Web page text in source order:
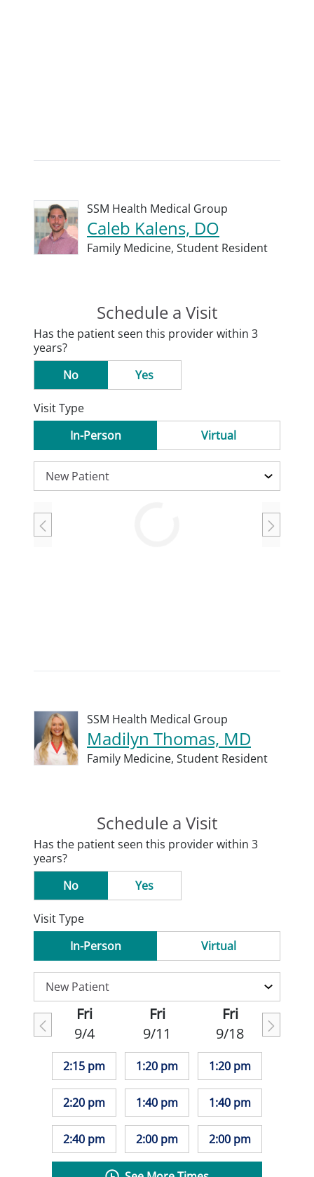
SSM Health Medical Group
Caleb Kalens, DO
Family Medicine, Student Resident
Schedule a Visit
Has the patient seen this provider within 3
years?
No
Yes
Visit Type
In-Person
Virtual
SSM Health Medical Group
Madilyn Thomas, MD
Family Medicine, Student Resident
Schedule a Visit
Has the patient seen this provider within 3
years?
No
Yes
Visit Type
In-Person
Virtual
Fri
9/4
2:15 pm
2:20 pm
2:40 pm
Fri
9/11
1:20 pm
1:40 pm
2:00 pm
Fri
9/18
1:20 pm
1:40 pm
2:00 pm